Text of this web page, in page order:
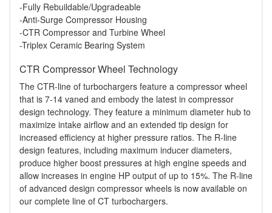
-Fully Rebuildable/Upgradeable
-Anti-Surge Compressor Housing
-CTR Compressor and Turbine Wheel
-Triplex Ceramic Bearing System
CTR Compressor Wheel Technology
The CTR-line of turbochargers feature a compressor wheel
that is 7-14 vaned and embody the latest in compressor
design technology. They feature a minimum diameter hub to
maximize intake airflow and an extended tip design for
increased efficiency at higher pressure ratios. The R-line
design features, including maximum inducer diameters,
produce higher boost pressures at high engine speeds and
allow increases in engine HP output of up to 15%. The R-line
of advanced design compressor wheels is now available on
our complete line of CT turbochargers.